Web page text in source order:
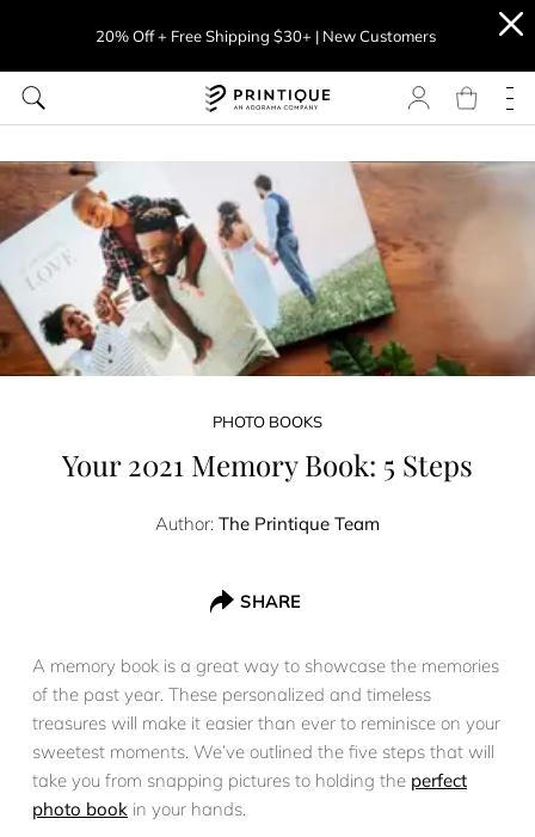
20% Off + Free Shipping $30+ | New Customers
PHOTO BOOKS
Your 2021 Memory Book: 5 Steps
Author: The Printique Team
SHARE
A memory book is a great way to showcase the memories
of the past year. These personalized and timeless
treasures will make it easier than ever to reminisce on your
sweetest moments. We’ve outlined the five steps that will
take you from snapping pictures to holding the perfect
photo book in your hands.